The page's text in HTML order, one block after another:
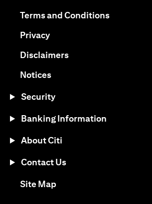
Terms and Conditions(opens in
Privacy(opens in a new tab)
Disclaimers(opens in a new tab)
Notices(opens in a new tab)
Security
Banking Information
About Citi
Contact Us
Site Map(opens in a new tab)